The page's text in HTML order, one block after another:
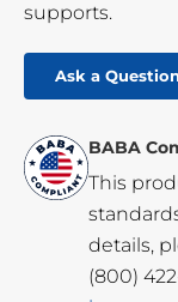
supports.
Ask a Question
BABA
This
details,
(800)